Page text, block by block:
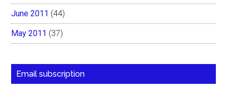
June 2011 (44)
May 2011 (37)
Email subscription